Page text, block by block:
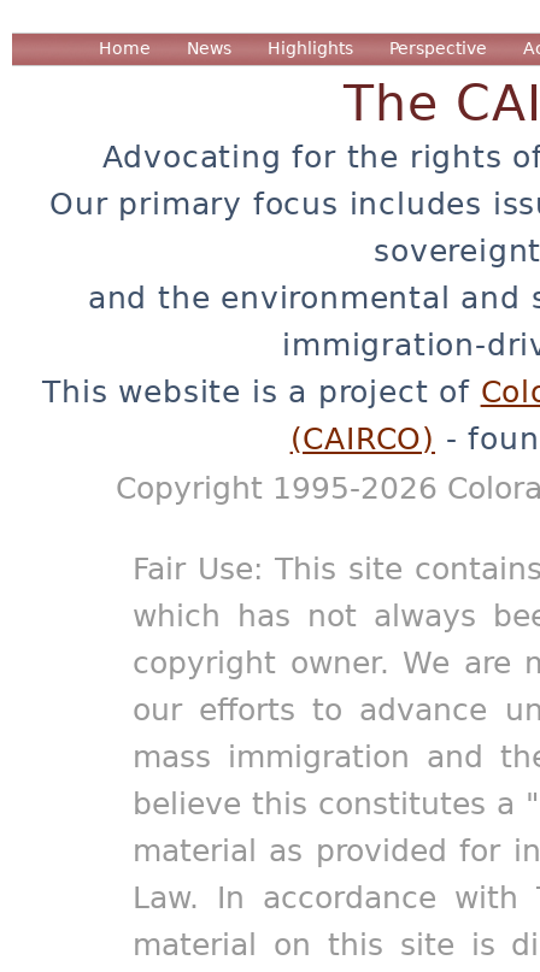
Home News Highlights Perspective
The
Advocating for the rights
Our primary focus includes
and the environmental and
immigration-
This website is a project of
(CAIRCO) -
Copyright 1995-2026
Fair Use: This site
which has not always
copyright owner. We are
our efforts to advance
mass immigration and
believe this constitutes a
material as provided for
Law. In accordance
material on this site is